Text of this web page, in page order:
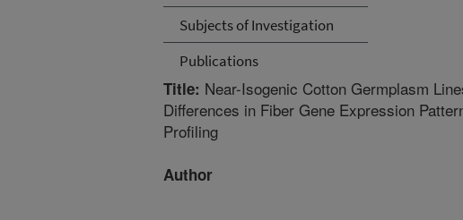
Subjects of Investigation
Publications
Title: Near-Isogenic Cotton Germplasm
Differences in Fiber Gene Expression
Profiling
Author